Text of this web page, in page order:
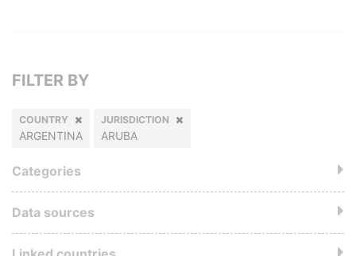
FILTER BY
COUNTRY
ARGENTINA
JURISDICTION
ARUBA
Categories
Data sources